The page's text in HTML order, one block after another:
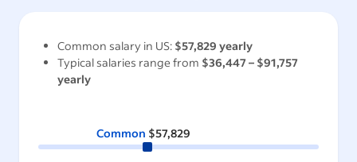
Common salary in US: $57,829 yearly
Typical salaries range from $36,447 – $91,757
yearly
Common $57,829